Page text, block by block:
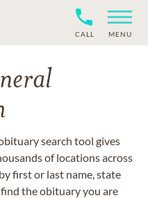
CALL MENU
search tool gives
of locations across
first or last name, state
the obituary you are